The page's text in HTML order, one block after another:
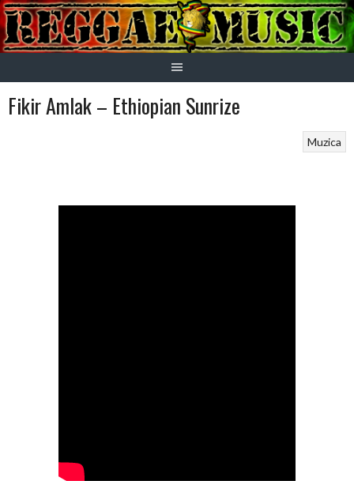
Skip
to
content
Fikir Amlak – Ethiopian Sunrize
Muzica